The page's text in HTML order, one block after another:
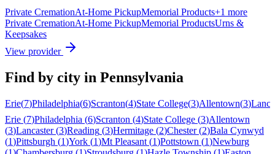
Private CremationAt-Home PickupMemorial Products+1 more
Private CremationAt-Home PickupMemorial ProductsUrns &
Keepsakes
View provider
Find by city in Pennsylvania
Erie(7)Philadelphia(6)Scranton(4)State College(3)Allentown(3)
Erie (7)Philadelphia (6)Scranton (4)State College (3)Allentown
(3)Lancaster (3)Reading (3)Hermitage (2)Chester (2)Bala Cynwyd
(1)Pittsburgh (1)York (1)Mt Pleasant (1)Pottstown (1)Newburg